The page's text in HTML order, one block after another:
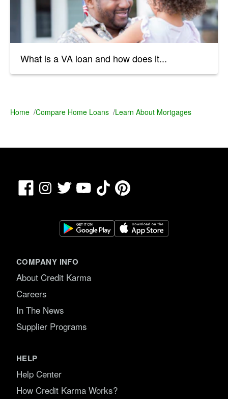
What is a VA loan and how does it...
Home /Compare Home Loans /Learn About Mortgages
FacebookInstagram
Twitter YouTubeTikTokPinterest
COMPANY INFO
About Credit Karma
Careers
In The News
Supplier Programs
HELP
Help Center
How Credit Karma Works?